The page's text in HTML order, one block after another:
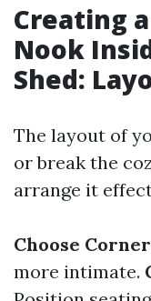
Creating
Nook
Shed:
The layout of
or break the
arrange it
Choose
more intimate.